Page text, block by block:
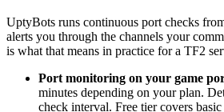
UptyBots runs continuous port checks
alerts you through the channels your
is what that means in practice for a TF2
Port monitoring on your game
minutes depending on your plan.
check interval. Free tier covers